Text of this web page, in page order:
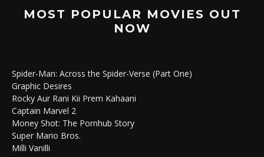
MOST POPULAR MOVIES OUT
NOW
Spider-Man: Across the Spider-Verse (Part One)
Graphic Desires
Rocky Aur Rani Kii Prem Kahaani
Captain Marvel 2
Money Shot: The Pornhub Story
Super Mario Bros.
Milli Vanilli